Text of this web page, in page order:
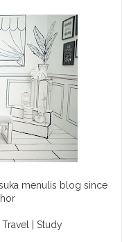
menulis blog since
| Study